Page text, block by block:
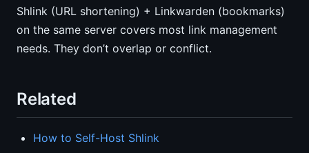
Shlink (URL shortening) + Linkwarden (bookmarks)
on the same server covers most link management
needs. They don’t overlap or conflict.
Related
How to Self-Host Shlink